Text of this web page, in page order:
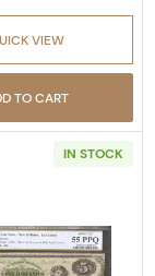
VIEW
TO CART
IN STOCK